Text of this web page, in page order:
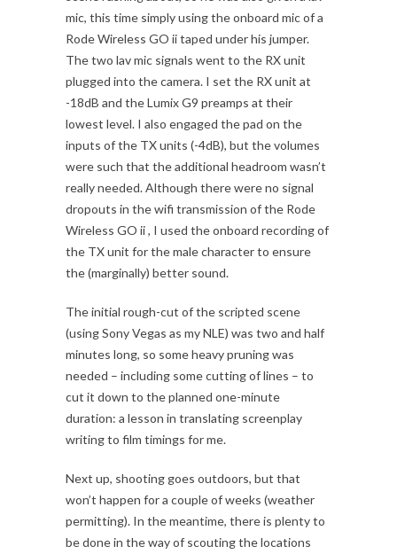
mic, this time simply using the onboard mic of a
Rode Wireless GO ii taped under his jumper.
The two lav mic signals went to the RX unit
plugged into the camera. I set the RX unit at
-18dB and the Lumix G9 preamps at their
lowest level. I also engaged the pad on the
inputs of the TX units (-4dB), but the volumes
were such that the additional headroom wasn’t
really needed. Although there were no signal
dropouts in the wifi transmission of the Rode
Wireless GO ii , I used the onboard recording of
the TX unit for the male character to ensure
the (marginally) better sound.
The initial rough-cut of the scripted scene
(using Sony Vegas as my NLE) was two and half
minutes long, so some heavy pruning was
needed – including some cutting of lines – to
cut it down to the planned one-minute
duration: a lesson in translating screenplay
writing to film timings for me.
Next up, shooting goes outdoors, but that
won’t happen for a couple of weeks (weather
permitting). In the meantime, there is plenty to
be done in the way of scouting the locations